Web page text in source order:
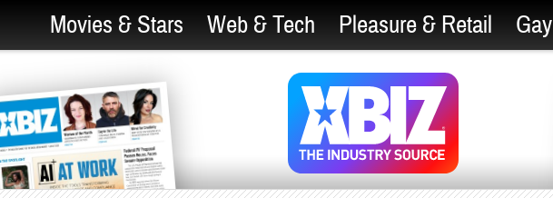
Movies & Stars Web & Tech Pleasure & Retail Gay